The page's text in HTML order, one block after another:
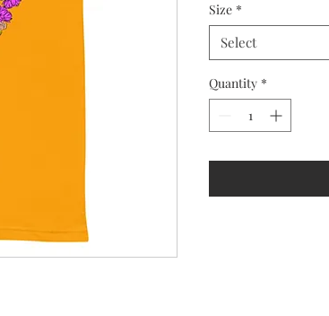
Size *
Select
Quantity *